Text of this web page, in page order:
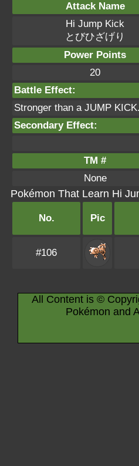
Attack Name
Hi Jump Kick
とびひざげり
Power Points
20
Battle Effect:
Stronger than a JUMP
Secondary Effect:
TM #
None
Pokémon That Learn Hi
No. Pic
#106
All Content is ©
Pokémon and